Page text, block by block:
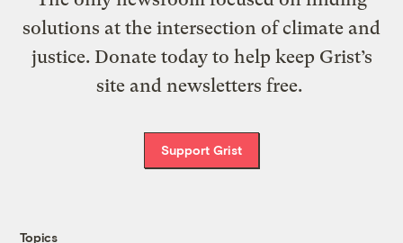
solutions at the intersection of climate and
justice. Donate today to help keep Grist’s
site and newsletters free.
Support Grist
Topics